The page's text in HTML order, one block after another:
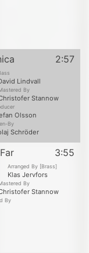
2:57
Lindvall
By
Stannow
Olsson
By
Schröder
3:55
Arranged By [Brass]
Klas Jervfors
By
Stannow
By